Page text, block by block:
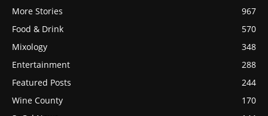
More Stories
967
Food & Drink
570
Mixology
348
Entertainment
288
Featured Posts
244
Wine County
170